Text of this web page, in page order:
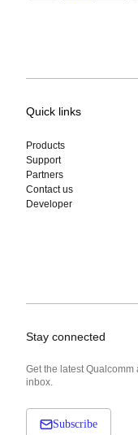
Quick links
Products
Support
Partners
Contact us
Developer
Stay connected
Get the latest
inbox.
Subscribe